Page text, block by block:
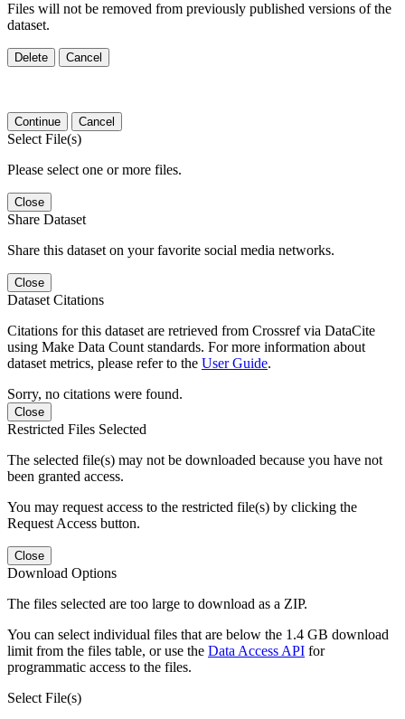
Files will not be removed from previously published versions of the
dataset.
Delete Cancel
Continue Cancel
Select File(s)
Please select one or more files.
Close
Share Dataset
Share this dataset on your favorite social media networks.
Close
Dataset Citations
Citations for this dataset are retrieved from Crossref via DataCite
using Make Data Count standards. For more information about
dataset metrics, please refer to the User Guide.
Sorry, no citations were found.
Close
Restricted Files Selected
The selected file(s) may not be downloaded because you have not
been granted access.
You may request access to the restricted file(s) by clicking the
Request Access button.
Close
Download Options
The files selected are too large to download as a ZIP.
You can select individual files that are below the 1.4 GB download
limit from the files table, or use the Data Access API for
programmatic access to the files.
Select File(s)